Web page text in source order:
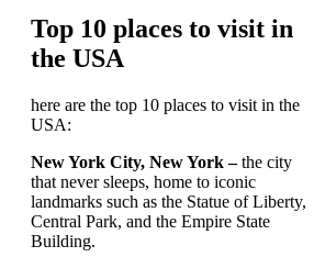
Top 10 places to visit in
the USA
here are the top 10 places to visit in the
USA:
New York City, New York –the city
that never sleeps, home to iconic
landmarks such as the Statue of Liberty,
Central Park, and the Empire State
Building.